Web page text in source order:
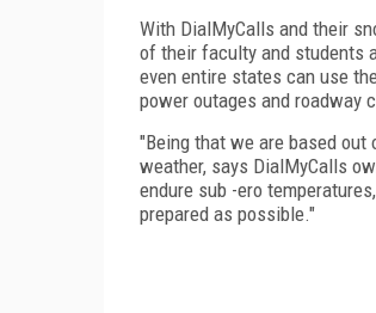
With DialMyCalls and their
of their faculty and students
even entire states can use
power outages and roadway
"Being that we are based
weather, says DialMyCalls
endure sub -ero
prepared as possible."